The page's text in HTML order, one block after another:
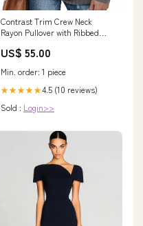
Contrast Trim Crew Neck
Rayon Pullover with Ribbed
US$ 55.00
Min. order: 1 piece
★★★★★4.5 (10 reviews)
Sold : Login>>